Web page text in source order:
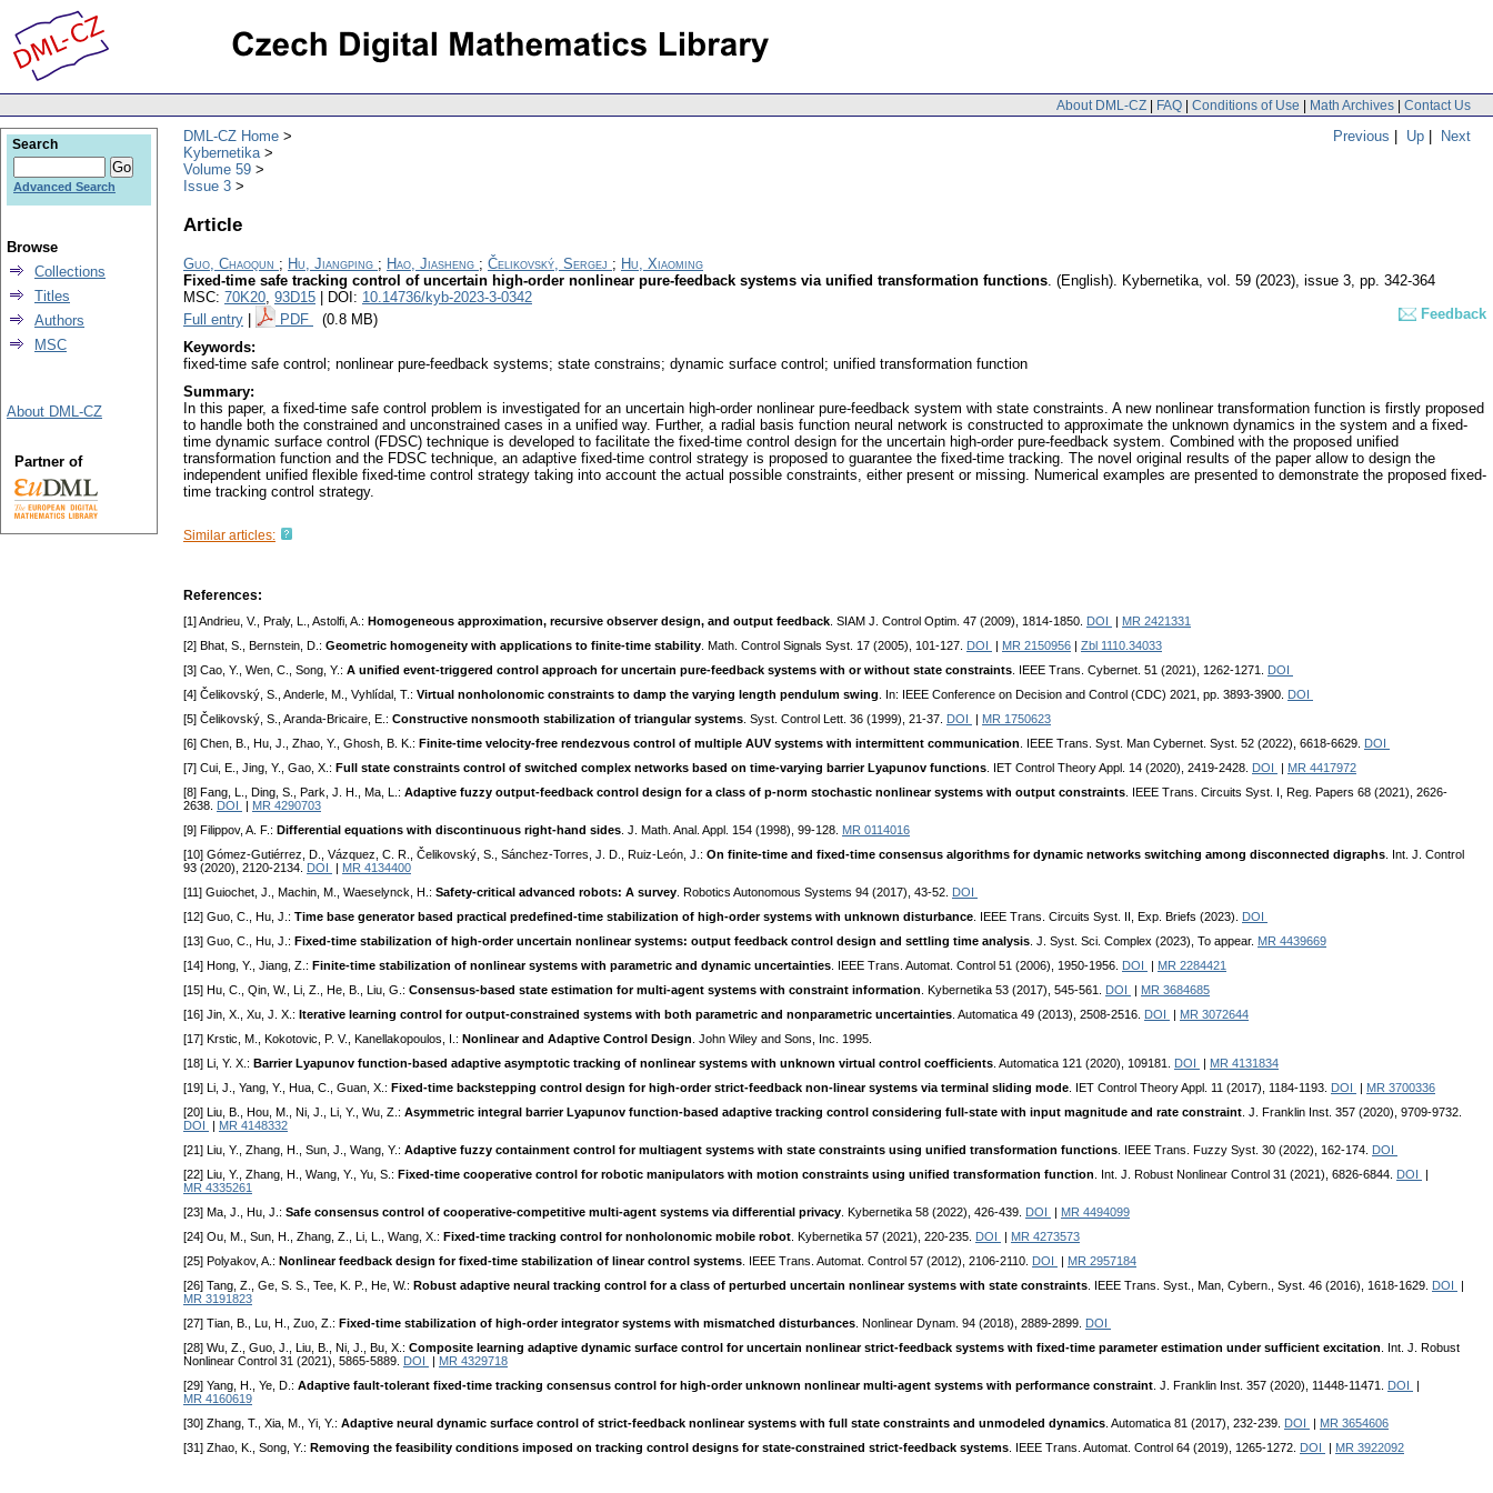
About DML-CZ | FAQ | Conditions of Use | Math Archives | Contact Us
Previous | Up | Next
DML-CZ Home
Kybernetika
Volume 59
Issue 3
Article
Guo, Chaoqun ; Hu, Jiangping ; Hao, Jiasheng ; Čelikovský, Sergej ; Hu, Xiaoming
Fixed-time safe tracking control of uncertain high-order nonlinear pure-feedback systems via unified transformation functions. (English). Kybernetika, vol. 59 (2023), issue 3, pp. 342-364
MSC: 70K20, 93D15 | DOI: 10.14736/kyb-2023-3-0342
Full entry
PDF (0.8 MB)
Feedback
Keywords:
fixed-time safe control; nonlinear pure-feedback systems; state constrains; dynamic surface control; unified transformation function
Summary:
In this paper, a fixed-time safe control problem is investigated for an uncertain high-order nonlinear pure-feedback system with state constraints. A new nonlinear transformation function is firstly proposed
to handle both the constrained and unconstrained cases in a unified way. Further, a radial basis function neural network is constructed to approximate the unknown dynamics in the system and a fixed-
time dynamic surface control (FDSC) technique is developed to facilitate the fixed-time control design for the uncertain high-order pure-feedback system. Combined with the proposed unified
transformation function and the FDSC technique, an adaptive fixed-time control strategy is proposed to guarantee the fixed-time tracking. The novel original results of the paper allow to design the
independent unified flexible fixed-time control strategy taking into account the actual possible constraints, either present or missing. Numerical examples are presented to demonstrate the proposed fixed-
time tracking control strategy.
Similar articles:
References:
[1] Andrieu, V., Praly, L., Astolfi, A.: Homogeneous approximation, recursive observer design, and output feedback . SIAM J. Control Optim. 47 (2009), 1814-1850. DOI
MR 2421331
[2] Bhat, S., Bernstein, D.: Geometric homogeneity with applications to finite-time stability . Math. Control Signals Syst. 17 (2005), 101-127. DOI MR 2150956
Zbl 1110.34033
[3] Cao, Y., Wen, C., Song, Y.: A unified event-triggered control approach for uncertain pure-feedback systems with or without state constraints . IEEE Trans. Cybernet. 51 (2021), 1262-1271.
DOI
[4] Čelikovský, S., Anderle, M., Vyhlídal, T.: Virtual nonholonomic constraints to damp the varying length pendulum swing . In: IEEE Conference on Decision and Control (CDC) 2021, pp. 3893-3900.
DOI
[5] Čelikovský, S., Aranda-Bricaire, E.: Constructive nonsmooth stabilization of triangular systems . Syst. Control Lett. 36 (1999), 21-37. DOI
MR 1750623
[6] Chen, B., Hu, J., Zhao, Y., Ghosh, B. K.: Finite-time velocity-free rendezvous control of multiple AUV systems with intermittent communication . IEEE Trans. Syst. Man Cybernet. Syst. 52 (2022), 6618-6629.
DOI
[7] Cui, E., Jing, Y., Gao, X.: Full state constraints control of switched complex networks based on time-varying barrier Lyapunov functions . IET Control Theory Appl. 14 (2020), 2419-2428. DOI
MR 4417972
[8] Fang, L., Ding, S., Park, J. H., Ma, L.: Adaptive fuzzy output-feedback control design for a class of p-norm stochastic nonlinear systems with output constraints . IEEE Trans. Circuits Syst. I, Reg. Papers 68 (2021), 2626-
2638.
DOI
MR 4290703
[9] Filippov, A. F.: Differential equations with discontinuous right-hand sides . J. Math. Anal. Appl. 154 (1998), 99-128. MR 0114016
[10] Gómez-Gutiérrez, D., Vázquez, C. R., Čelikovský, S., Sánchez-Torres, J. D., Ruiz-León, J.: On finite-time and fixed-time consensus algorithms for dynamic networks switching among disconnected digraphs . Int. J. Control
93 (2020), 2120-2134.
DOI
MR 4134400
[11] Guiochet, J., Machin, M., Waeselynck, H.: Safety-critical advanced robots: A survey . Robotics Autonomous Systems 94 (2017), 43-52.
DOI
[12] Guo, C., Hu, J.: Time base generator based practical predefined-time stabilization of high-order systems with unknown disturbance . IEEE Trans. Circuits Syst. II, Exp. Briefs (2023).
DOI
[13] Guo, C., Hu, J.: Fixed-time stabilization of high-order uncertain nonlinear systems: output feedback control design and settling time analysis . J. Syst. Sci. Complex (2023), To appear. MR 4439669
[14] Hong, Y., Jiang, Z.: Finite-time stabilization of nonlinear systems with parametric and dynamic uncertainties . IEEE Trans. Automat. Control 51 (2006), 1950-1956. DOI
MR 2284421
[15] Hu, C., Qin, W., Li, Z., He, B., Liu, G.: Consensus-based state estimation for multi-agent systems with constraint information . Kybernetika 53 (2017), 545-561. DOI
MR 3684685
[16] Jin, X., Xu, J. X.: Iterative learning control for output-constrained systems with both parametric and nonparametric uncertainties . Automatica 49 (2013), 2508-2516. DOI
MR 3072644
[17] Krstic, M., Kokotovic, P. V., Kanellakopoulos, I.: Nonlinear and Adaptive Control Design . John Wiley and Sons, Inc. 1995.
[18] Li, Y. X.: Barrier Lyapunov function-based adaptive asymptotic tracking of nonlinear systems with unknown virtual control coefficients . Automatica 121 (2020), 109181. DOI
MR 4131834
[19] Li, J., Yang, Y., Hua, C., Guan, X.: Fixed-time backstepping control design for high-order strict-feedback non-linear systems via terminal sliding mode . IET Control Theory Appl. 11 (2017), 1184-1193. DOI
MR 3700336
[20] Liu, B., Hou, M., Ni, J., Li, Y., Wu, Z.: Asymmetric integral barrier Lyapunov function-based adaptive tracking control considering full-state with input magnitude and rate constraint . J. Franklin Inst. 357 (2020), 9709-9732.
DOI
MR 4148332
[21] Liu, Y., Zhang, H., Sun, J., Wang, Y.: Adaptive fuzzy containment control for multiagent systems with state constraints using unified transformation functions . IEEE Trans. Fuzzy Syst. 30 (2022), 162-174.
DOI
[22] Liu, Y., Zhang, H., Wang, Y., Yu, S.: Fixed-time cooperative control for robotic manipulators with motion constraints using unified transformation function . Int. J. Robust Nonlinear Control 31 (2021), 6826-6844. DOI
MR 4335261
[23] Ma, J., Hu, J.: Safe consensus control of cooperative-competitive multi-agent systems via differential privacy . Kybernetika 58 (2022), 426-439. DOI
MR 4494099
[24] Ou, M., Sun, H., Zhang, Z., Li, L., Wang, X.: Fixed-time tracking control for nonholonomic mobile robot . Kybernetika 57 (2021), 220-235. DOI
MR 4273573
[25] Polyakov, A.: Nonlinear feedback design for fixed-time stabilization of linear control systems . IEEE Trans. Automat. Control 57 (2012), 2106-2110. DOI
MR 2957184
[26] Tang, Z., Ge, S. S., Tee, K. P., He, W.: Robust adaptive neural tracking control for a class of perturbed uncertain nonlinear systems with state constraints . IEEE Trans. Syst., Man, Cybern., Syst. 46 (2016), 1618-1629. DOI
MR 3191823
[27] Tian, B., Lu, H., Zuo, Z.: Fixed-time stabilization of high-order integrator systems with mismatched disturbances . Nonlinear Dynam. 94 (2018), 2889-2899.
DOI
[28] Wu, Z., Guo, J., Liu, B., Ni, J., Bu, X.: Composite learning adaptive dynamic surface control for uncertain nonlinear strict-feedback systems with fixed-time parameter estimation under sufficient excitation . Int. J. Robust
Nonlinear Control 31 (2021), 5865-5889.
DOI
MR 4329718
[29] Yang, H., Ye, D.: Adaptive fault-tolerant fixed-time tracking consensus control for high-order unknown nonlinear multi-agent systems with performance constraint . J. Franklin Inst. 357 (2020), 11448-11471. DOI
MR 4160619
[30] Zhang, T., Xia, M., Yi, Y.: Adaptive neural dynamic surface control of strict-feedback nonlinear systems with full state constraints and unmodeled dynamics . Automatica 81 (2017), 232-239. DOI
MR 3654606
[31] Zhao, K., Song, Y.: Removing the feasibility conditions imposed on tracking control designs for state-constrained strict-feedback systems . IEEE Trans. Automat. Control 64 (2019), 1265-1272. DOI MR 3922092
Search
Advanced Search
Browse
Collections
Titles
Authors
MSC
About DML-CZ
Partner of